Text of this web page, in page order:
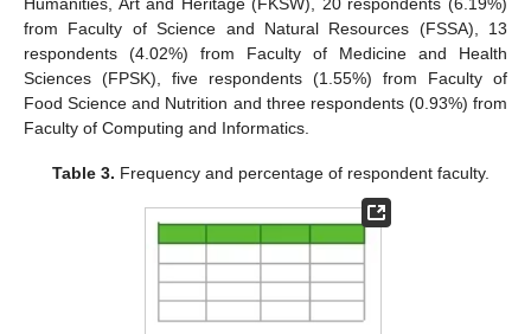
Humanities, Art and Heritage (FKSW), 20 respondents (6.19%)
from Faculty of Science and Natural Resources (FSSA), 13
respondents (4.02%) from Faculty of Medicine and Health
Sciences (FPSK), five respondents (1.55%) from Faculty of
Food Science and Nutrition and three respondents (0.93%) from
Faculty of Computing and Informatics.
Table 3. Frequency and percentage of respondent faculty.